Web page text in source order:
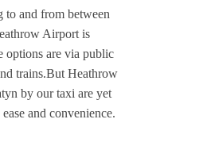
to and from between
Airport is
options are via public
trains.But Heathrow
by our taxi are yet
and convenience.